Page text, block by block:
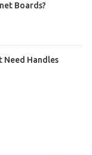
Boards?
Need Handles